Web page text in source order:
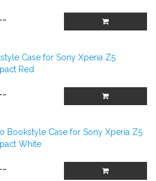
Case for Sony Xperia Z5
Red
Bookstyle Case for Sony Xperia Z5
White